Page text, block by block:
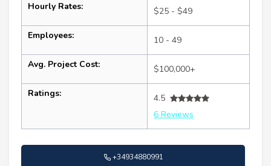
Hourly Rates: $25 - $49
Employees: 10 - 49
Avg. Project Cost: $100,000+
Ratings:
4.5
6 Reviews
+34934880991